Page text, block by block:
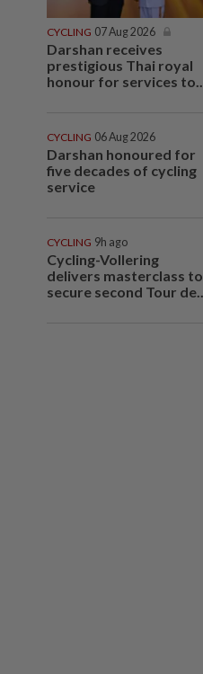
CYCLING 07 Aug 2026
Darshan receives
prestigious Thai royal
honour for services to...
CYCLING 06 Aug 2026
Darshan honoured for
five decades of cycling
service
CYCLING 9h ago
Cycling-Vollering
delivers masterclass to
secure second Tour de...